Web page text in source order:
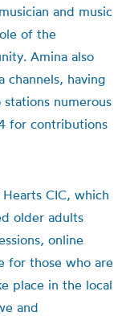
and music
of the
Amina also
channels, having
numerous
for contributions
CIC, which
older adults
online
for those who are
place in the local
and